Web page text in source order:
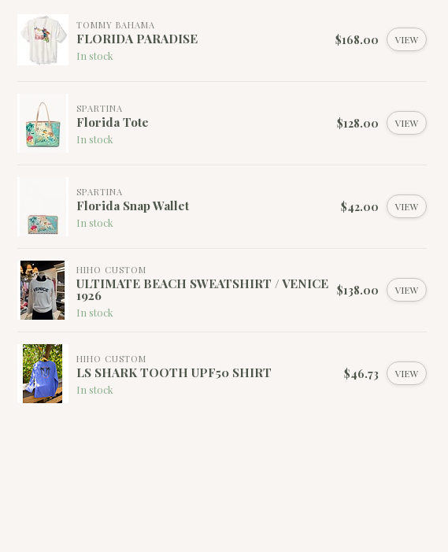
TOMMY BAHAMA
FLORIDA PARADISE
In stock
$168.00 VIEW
SPARTINA
Florida Tote
In stock
$128.00 VIEW
SPARTINA
Florida Snap Wallet
In stock
$42.00 VIEW
HIHO CUSTOM
ULTIMATE BEACH SWEATSHIRT / VENICE
1926
In stock
$138.00 VIEW
HIHO CUSTOM
LS SHARK TOOTH UPF50 SHIRT
In stock
$46.73 VIEW